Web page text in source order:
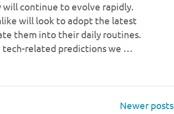
will continue to evolve rapidly.
will look to adopt the latest
them into their daily routines.
tech-related predictions we …
Newer posts